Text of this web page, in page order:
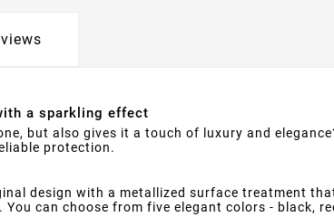
a sparkling effect
but also gives it a touch of luxury and
protection.
design with a metallized surface treatment
can choose from five elegant colors - black,